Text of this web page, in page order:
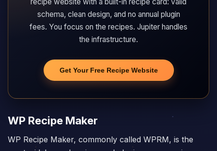
recipe website with a built-in recipe card: valid
schema, clean design, and no annual plugin
fees. You focus on the recipes. Jupiter handles
the infrastructure.
Get Your Free Recipe Website
WP Recipe Maker
WP Recipe Maker, commonly called WPRM, is the